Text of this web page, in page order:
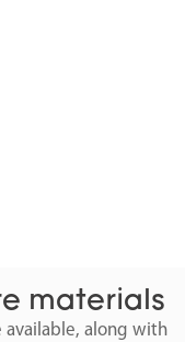
materials
available, along with